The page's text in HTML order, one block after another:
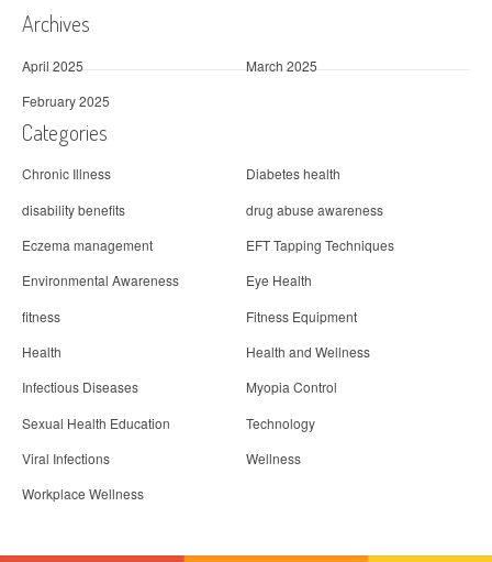
Archives
April 2025
March 2025
February 2025
Categories
Chronic Illness
Diabetes health
disability benefits
drug abuse awareness
Eczema management
EFT Tapping Techniques
Environmental Awareness
Eye Health
fitness
Fitness Equipment
Health
Health and Wellness
Infectious Diseases
Myopia Control
Sexual Health Education
Technology
Viral Infections
Wellness
Workplace Wellness